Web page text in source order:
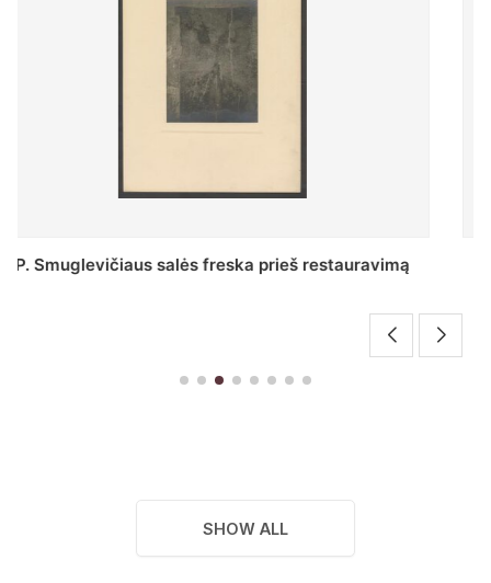
Stepono Batoro universiteto bibliotekos Profesorių
SHOW ALL